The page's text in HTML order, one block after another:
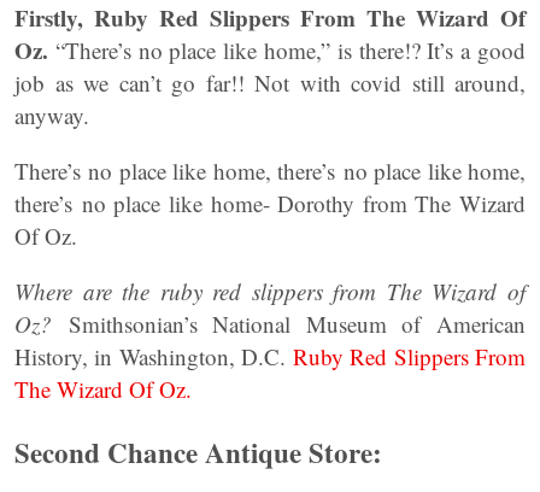
Firstly, Ruby Red Slippers From The Wizard Of
Oz. “There’s no place like home,” is there!? It’s a good
job as we can’t go far!! Not with covid still around,
anyway.
There’s no place like home, there’s no place like home,
there’s no place like home- Dorothy from The Wizard
Of Oz.
Where are the ruby red slippers from The Wizard of
Oz? Smithsonian’s National Museum of American
History, in Washington, D.C. Ruby Red Slippers From
The Wizard Of Oz.
Second Chance Antique Store: